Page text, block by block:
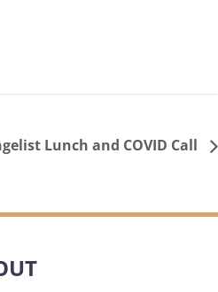
Lunch and COVID Call